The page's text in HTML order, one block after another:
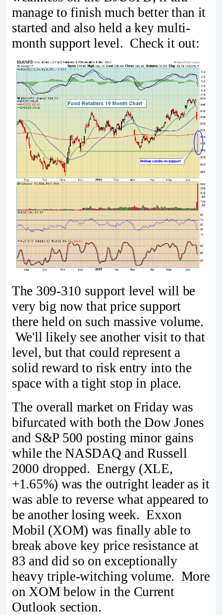
manage to finish much better than it
started and also held a key multi-
month support level. Check it out:
The 309-310 support level will be
very big now that price support
there held on such massive volume.
We'll likely see another visit to that
level, but that could represent a
solid reward to risk entry into the
space with a tight stop in place.
The overall market on Friday was
bifurcated with both the Dow Jones
and S&P 500 posting minor gains
while the NASDAQ and Russell
2000 dropped. Energy (XLE,
+1.65%) was the outright leader as it
was able to reverse what appeared to
be another losing week. Exxon
Mobil (XOM) was finally able to
break above key price resistance at
83 and did so on exceptionally
heavy triple-witching volume. More
on XOM below in the Current
Outlook section.